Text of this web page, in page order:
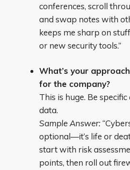
conferences, scroll
and swap notes with
keeps me sharp on
or new security tools.”
What’s your
for the company?
This is huge. Be
data.
Sample Answer:
optional—it’s life or
start with risk
points, then roll out